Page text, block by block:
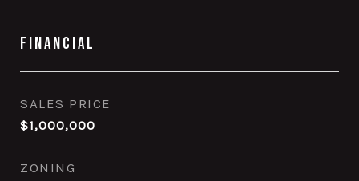
Financial
SALES PRICE
$1,000,000
ZONING